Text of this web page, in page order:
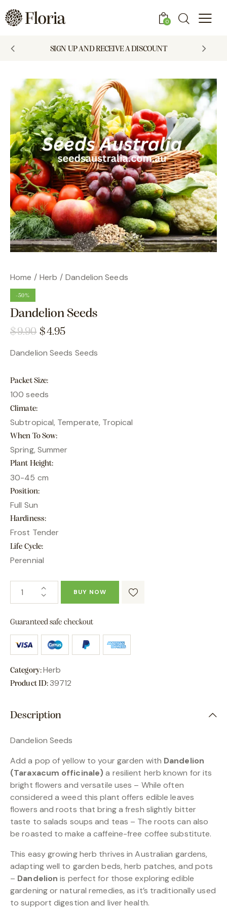
0
SIGN UP AND RECEIVE A DISCOUNT
Home Herb Dandelion Seeds
-50%
Dandelion Seeds
$9.90 $4.95
Dandelion Seeds Seeds
Packet Size
100 seeds
Climate
Subtropical, Temperate, Tropical
When To Sow
Spring, Summer
Plant Height
30-45 cm
Position
Full Sun
Hardiness
Frost Tender
Life Cycle
Perennial
BUY NOW
Guaranteed safe checkout
Category:Herb
Product ID: 39712
Description
Dandelion Seeds
Add a pop of yellow to your garden with Dandelion
(Taraxacum officinale)a resilient herb known for its
bright flowers and versatile uses – While often
considered a weed this plant offers edible leaves
flowers and roots that bring a fresh slightly bitter
taste to salads soups and teas – The roots can also
be roasted to make a caffeine-free coffee substitute.
This easy growing herb thrives in Australian gardens,
adapting well to garden beds, herb patches, and pots
– Dandelion is perfect for those exploring edible
gardening or natural remedies, as it’s traditionally used
to support digestion and liver health.